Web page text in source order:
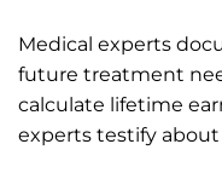
Medical experts
future treatment
calculate lifetime
experts testify